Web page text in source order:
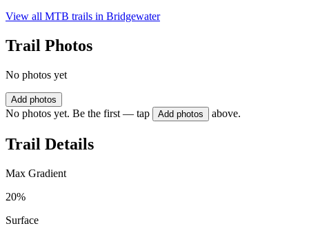
View all MTB trails in Bridgewater
Trail Photos
No photos yet
Add photos
No photos yet. Be the first — tap Add photos above.
Trail Details
Max Gradient
20%
Surface